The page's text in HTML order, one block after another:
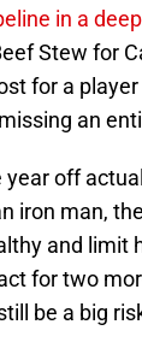
in a
Stew for
for a
an
off
iron man,
and limit
for two
be a big